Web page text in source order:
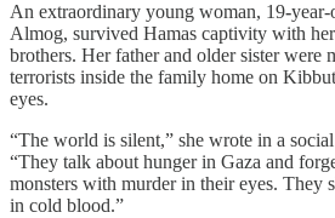
An extraordinary young woman, 19-
Almog, survived Hamas captivity with
brothers. Her father and older sister were
terrorists inside the family home on
eyes.
“The world is silent,” she wrote in a
“They talk about hunger in Gaza and
monsters with murder in their eyes. They
in cold blood.”